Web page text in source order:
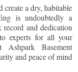
create a dry, habitable
is undoubtedly a
and dedication
experts for all your
Ashpark Basement
and peace of mind